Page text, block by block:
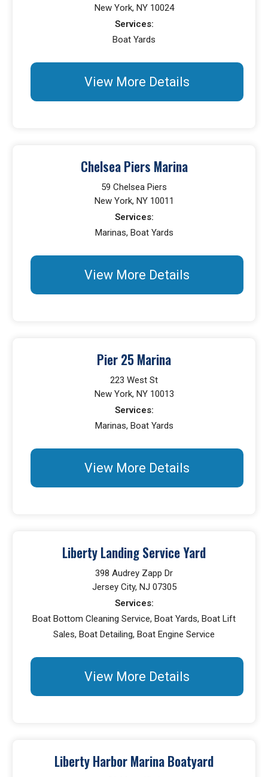
New York, NY 10024
Services:
Boat Yards
View More Details
Chelsea Piers Marina
59 Chelsea Piers
New York, NY 10011
Services:
Marinas, Boat Yards
View More Details
Pier 25 Marina
223 West St
New York, NY 10013
Services:
Marinas, Boat Yards
View More Details
Liberty Landing Service Yard
398 Audrey Zapp Dr
Jersey City, NJ 07305
Services:
Boat Bottom Cleaning Service, Boat Yards, Boat Lift
Sales, Boat Detailing, Boat Engine Service
View More Details
Liberty Harbor Marina Boatyard